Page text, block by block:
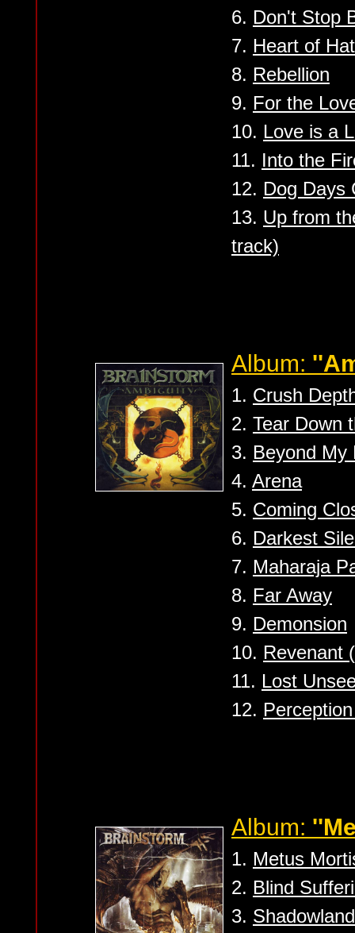
6. Don't Stop
7. Heart of
8. Rebellion
9. For the
10. Love is a
11. Into the
12. Dog Days
13. Up from
track)
Album:
1. Crush
2. Tear Down
3. Beyond My
4. Arena
5. Coming
6. Darkest
7. Maharaja
8. Far Away
9. Demonsion
10. Revenant
11. Lost
12.
Album:
1. Metus
2. Blind
3. Shadowland